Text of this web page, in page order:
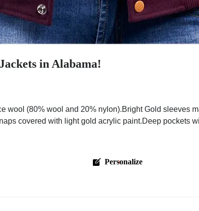
in Alabama!
wool (80% wool and 20% nylon).Bright Gold sleeves
covered with light gold acrylic paint.Deep pockets
Personalize